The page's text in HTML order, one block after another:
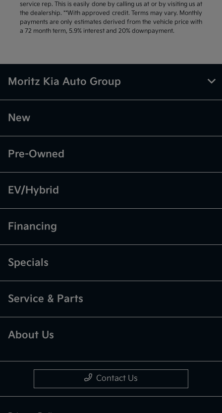
service rep. This is easily done by calling us at or by visiting us at
the dealership. **With approved credit. Terms may vary. Monthly
payments are only estimates derived from the vehicle price with
a 72 month term, 5.9% interest and 20% downpayment.
Moritz Kia Auto Group
New
Pre-Owned
EV/Hybrid
Financing
Specials
Service & Parts
About Us
Contact Us